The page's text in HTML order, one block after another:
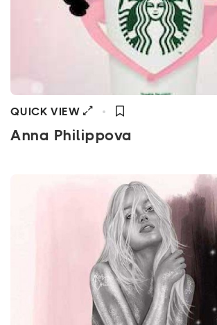
QUICK VIEW
Anna Philippova